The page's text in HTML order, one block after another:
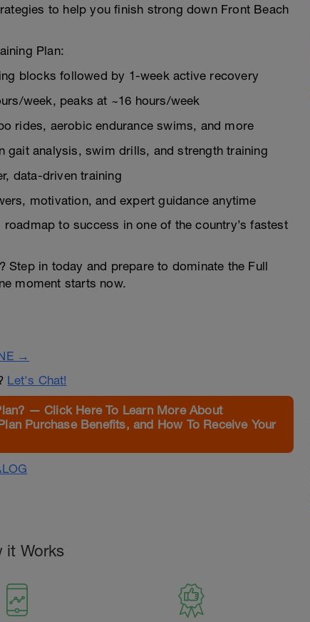
to help you finish strong down Front Beach
Plan:
blocks followed by 1-week active recovery
week, peaks at ~16 hours/week
rides, aerobic endurance swims, and more
analysis, swim drills, and strength training
data-driven training
motivation, and expert guidance anytime
to success in one of the country’s fastest
Step in today and prepare to dominate the Full
moment starts now.
→
Let's Chat!
— Click Here To Learn More About
Purchase Benefits, and How To Receive Your
it Works